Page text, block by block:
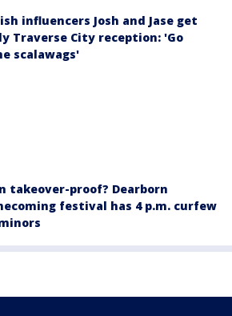
influencers Josh and Jase get
Traverse City reception: 'Go
scalawags'
takeover-proof? Dearborn
festival has 4 p.m. curfew